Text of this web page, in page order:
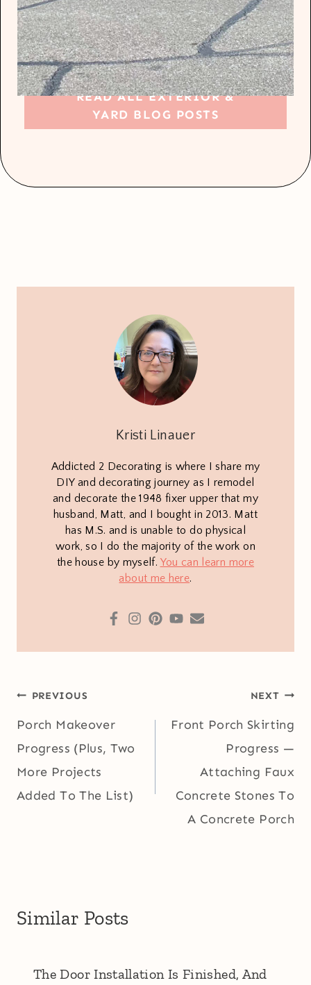
READ ALL EXTERIOR &
YARD BLOG POSTS
Kristi Linauer
Addicted 2 Decorating is where I share my
DIY and decorating journey as I remodel
and decorate the 1948 fixer upper that my
husband, Matt, and I bought in 2013. Matt
has M.S. and is unable to do physical
work, so I do the majority of the work on
the house by myself. You can learn more
about me here.
Post
navigation
PREVIOUS
Porch Makeover
Progress (Plus, Two
More Projects
Added To The List)
NEXT
Front Porch Skirting
Progress —
Attaching Faux
Concrete Stones To
A Concrete Porch
Similar Posts
The Door Installation Is Finished, And